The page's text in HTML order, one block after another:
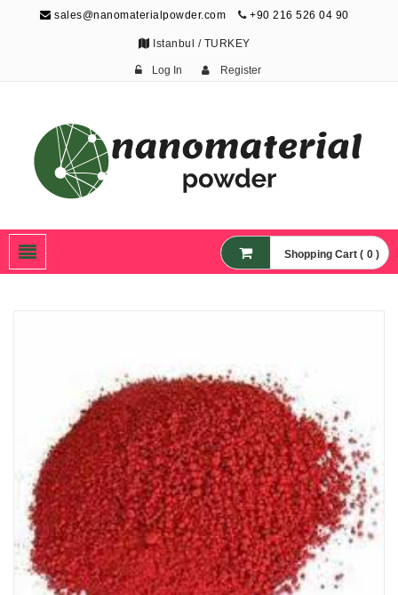
sales@nanomaterialpowder.com +90 216 526 04 90
Istanbul / TURKEY
Log In Register
Nanoparticles,
Nanomaterial Powders
Shopping Cart ( 0 )